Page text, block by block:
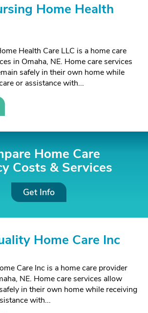
Home Health
Health Care LLC is a home care
in Omaha, NE. Home care services
safely in their own home while
or assistance with...
Home Care
Costs & Services
Get Info
Home Care Inc
Care Inc is a home care provider
NE. Home care services allow
in their own home while receiving
with...